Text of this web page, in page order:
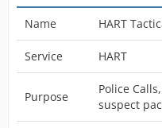
Name HART
Service HART
Purpose
Police
suspect